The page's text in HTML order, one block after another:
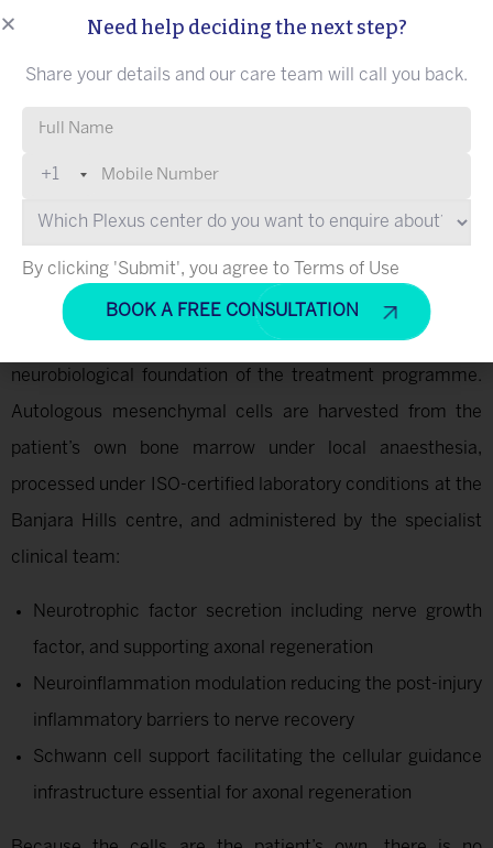
BOOK A FREE CONSULTATION QUESTI
What Does Brachial Plexus Injury Treatment
Cover?
Cell Therapy Brachial Plexus
Cell therapy for brachial plexus at Plexus provides the
neurobiological foundation of the treatment programme.
Autologous mesenchymal cells are harvested from the
patient’s own bone marrow under local anaesthesia,
processed under ISO-certified laboratory conditions at the
Banjara Hills centre, and administered by the specialist
clinical team:
Neurotrophic factor secretion including nerve growth
factor, and supporting axonal regeneration
Neuroinflammation modulation reducing the post-injury
inflammatory barriers to nerve recovery
Schwann cell support facilitating the cellular guidance
infrastructure essential for axonal regeneration
Need help deciding the next step?
Share your details and our care team will call you back.
Please leave this field empty.
+1
By clicking 'Submit', you agree to Terms of Use